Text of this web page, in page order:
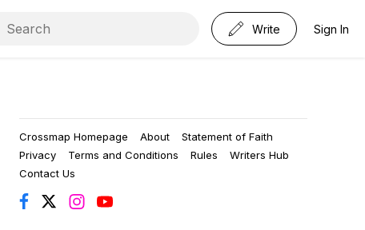
Write Sign In
Crossmap Homepage About
Statement of Faith
Privacy
Terms and Conditions Rules
Writers Hub
Contact Us